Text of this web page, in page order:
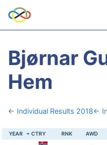
Bjørnar
Hem
← Individual Results 2018←
YEAR CTRY RNK AWD